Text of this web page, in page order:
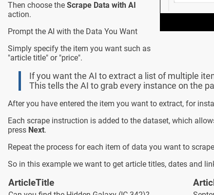
Then choose the Scrape Data with AI
action.
Prompt the AI with the Data You Want
Simply specify the item you want such as
"article title" or "price".
If you want the AI to extract a list of multiple
This tells the AI to grab every instance on the
After you have entered the item you want to extract, for
Each scrape instruction is added to the dataset, which
press Next.
Repeat the process for each item of data you want to
So in this example we want to get article titles, dates and
ArticleTitle